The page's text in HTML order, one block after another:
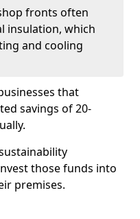
fronts often
insulation, which
and cooling
that
savings of 20-
those funds into
premises.